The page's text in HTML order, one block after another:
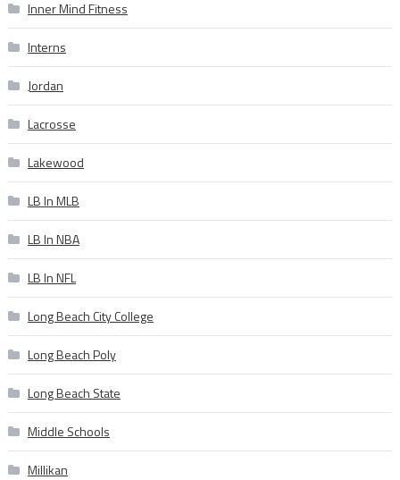
Inner Mind Fitness
Interns
Jordan
Lacrosse
Lakewood
LB In MLB
LB In NBA
LB In NFL
Long Beach City College
Long Beach Poly
Long Beach State
Middle Schools
Millikan